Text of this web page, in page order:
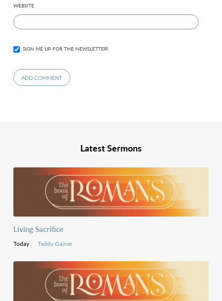
WEBSITE
SIGN ME UP FOR THE NEWSLETTER!
Latest Sermons
Living Sacrifice
Today Teddy Gainer